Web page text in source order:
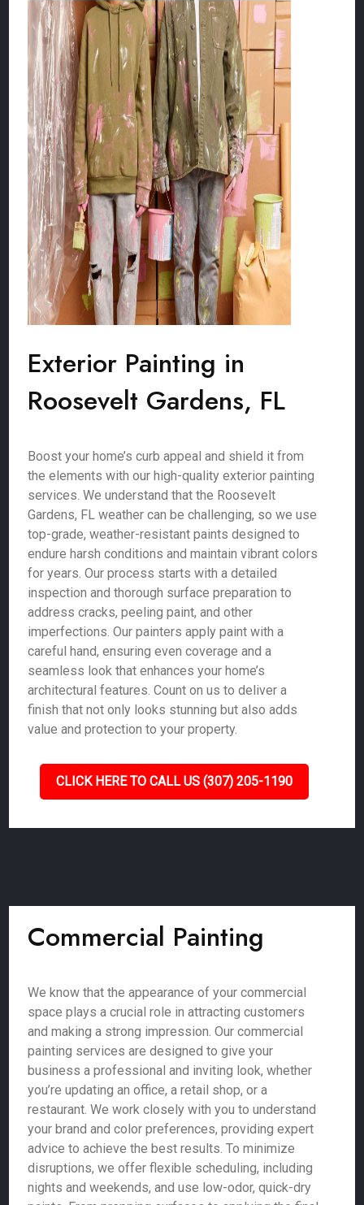
Exterior Painting in
Roosevelt Gardens, FL
Boost your home’s curb appeal and shield it from
the elements with our high-quality exterior painting
services. We understand that the Roosevelt
Gardens, FL weather can be challenging, so we use
top-grade, weather-resistant paints designed to
endure harsh conditions and maintain vibrant colors
for years. Our process starts with a detailed
inspection and thorough surface preparation to
address cracks, peeling paint, and other
imperfections. Our painters apply paint with a
careful hand, ensuring even coverage and a
seamless look that enhances your home’s
architectural features. Count on us to deliver a
finish that not only looks stunning but also adds
value and protection to your property.
CLICK HERE TO CALL US (307) 205-1190
Commercial Painting
We know that the appearance of your commercial
space plays a crucial role in attracting customers
and making a strong impression. Our commercial
painting services are designed to give your
business a professional and inviting look, whether
you’re updating an office, a retail shop, or a
restaurant. We work closely with you to understand
your brand and color preferences, providing expert
advice to achieve the best results. To minimize
disruptions, we offer flexible scheduling, including
nights and weekends, and use low-odor, quick-dry